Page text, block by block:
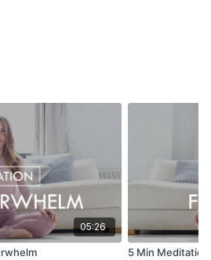
05:26
5 Min